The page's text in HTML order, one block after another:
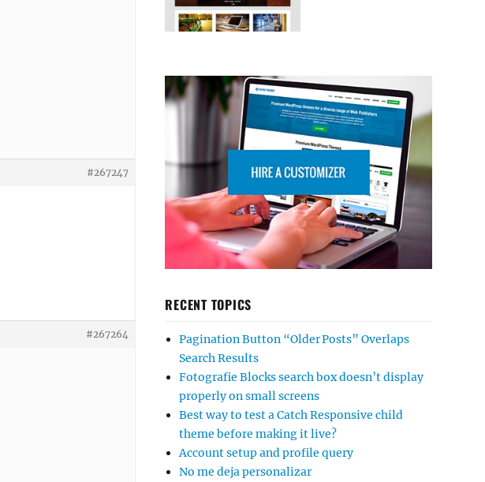
#267247
#267264
RECENT TOPICS
Pagination Button “Older Posts” Overlaps
Search Results
Fotografie Blocks search box doesn’t display
properly on small screens
Best way to test a Catch Responsive child
theme before making it live?
Account setup and profile query
No me deja personalizar